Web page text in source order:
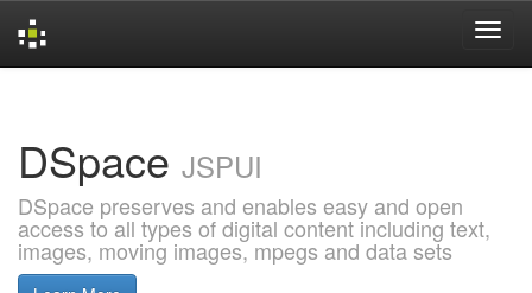
DSpace JSPUI
DSpace preserves and enables easy and open
access to all types of digital content including text,
images, moving images, mpegs and data sets